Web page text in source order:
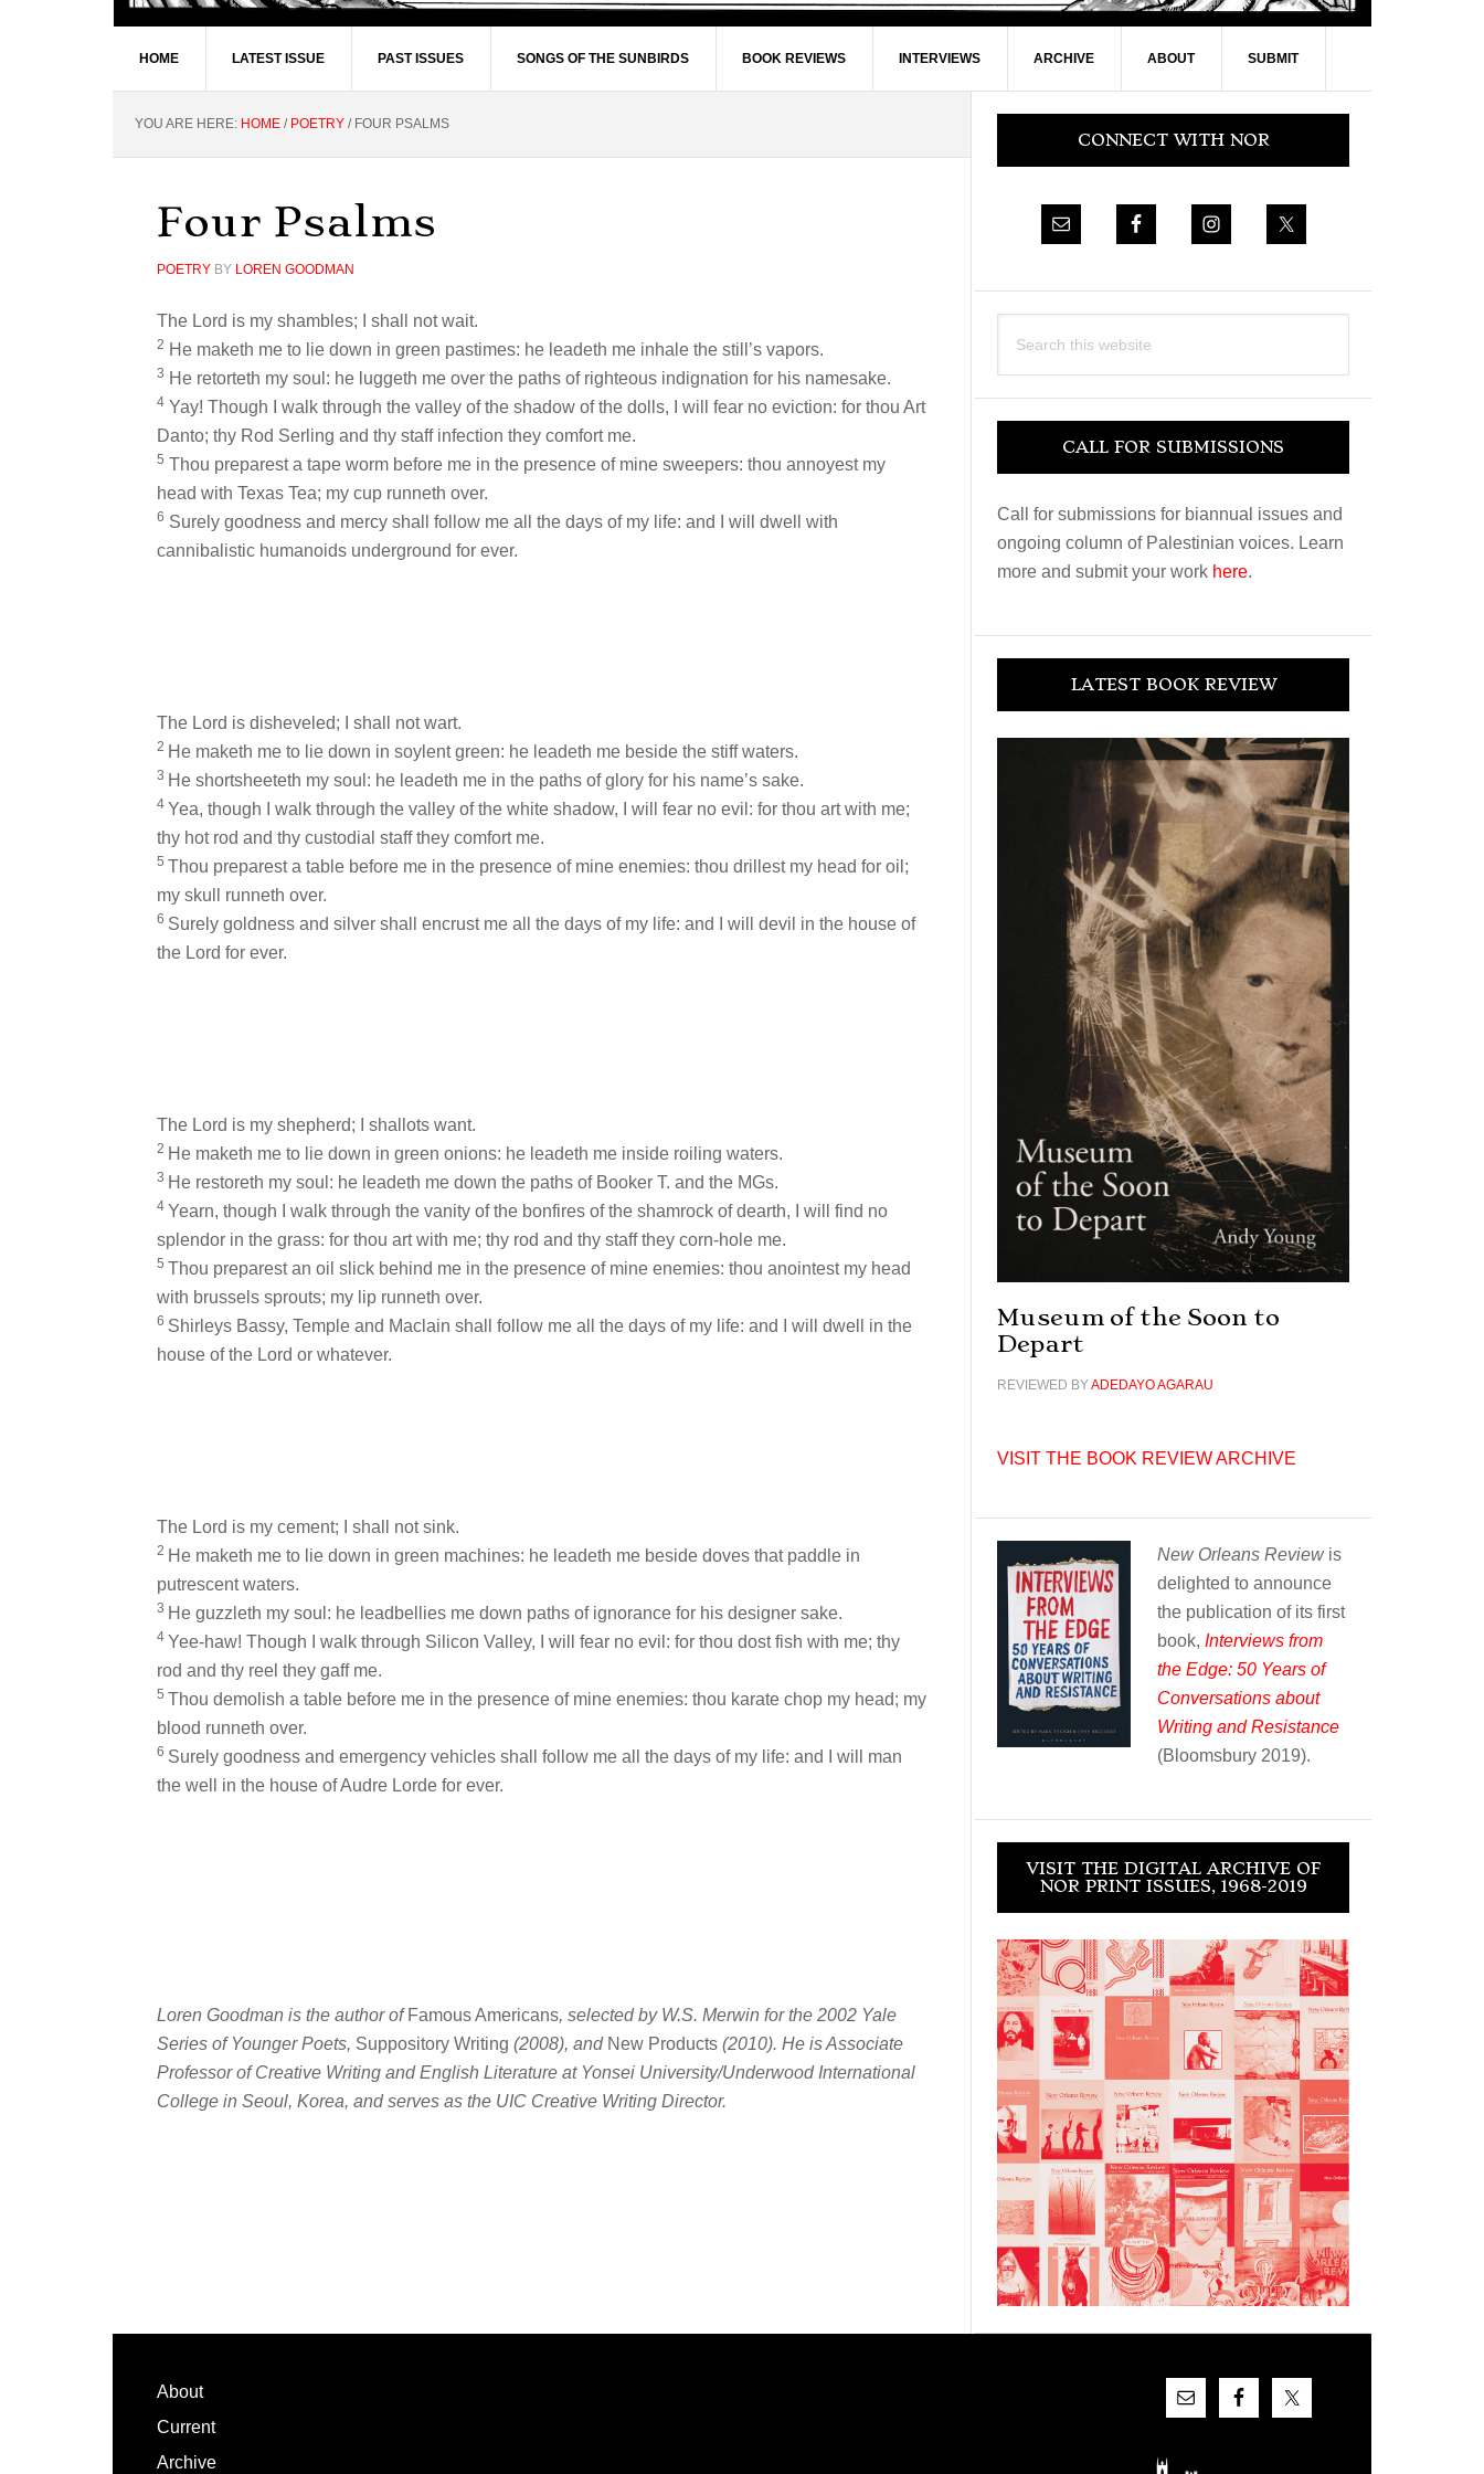
HOME LATEST ISSUE PAST ISSUES SONGS OF THE SUNBIRDS BOOK REVIEWS INTERVIEWS ARCHIVE ABOUT SUBMIT
YOU ARE HERE: HOME / POETRY /FOUR PSALMS
Four Psalms
POETRY BY LOREN GOODMAN
The Lord is my shambles; I shall not wait.
2 He maketh me to lie down in green pastimes: he leadeth me inhale the still’s vapors.
3 He retorteth my soul: he luggeth me over the paths of righteous indignation for his namesake.
4 Yay! Though I walk through the valley of the shadow of the dolls, I will fear no eviction: for thou Art
Danto; thy Rod Serling and thy staff infection they comfort me.
5 Thou preparest a tape worm before me in the presence of mine sweepers: thou annoyest my
head with Texas Tea; my cup runneth over.
6 Surely goodness and mercy shall follow me all the days of my life: and I will dwell with
cannibalistic humanoids underground for ever.
The Lord is disheveled; I shall not wart.
2 He maketh me to lie down in soylent green: he leadeth me beside the stiff waters.
3 He shortsheeteth my soul: he leadeth me in the paths of glory for his name’s sake.
4 Yea, though I walk through the valley of the white shadow, I will fear no evil: for thou art with me;
thy hot rod and thy custodial staff they comfort me.
5 Thou preparest a table before me in the presence of mine enemies: thou drillest my head for oil;
my skull runneth over.
6 Surely goldness and silver shall encrust me all the days of my life: and I will devil in the house of
the Lord for ever.
The Lord is my shepherd; I shallots want.
2 He maketh me to lie down in green onions: he leadeth me inside roiling waters.
3 He restoreth my soul: he leadeth me down the paths of Booker T. and the MGs.
4 Yearn, though I walk through the vanity of the bonfires of the shamrock of dearth, I will find no
splendor in the grass: for thou art with me; thy rod and thy staff they corn-hole me.
5 Thou preparest an oil slick behind me in the presence of mine enemies: thou anointest my head
with brussels sprouts; my lip runneth over.
6 Shirleys Bassy, Temple and Maclain shall follow me all the days of my life: and I will dwell in the
house of the Lord or whatever.
The Lord is my cement; I shall not sink.
2 He maketh me to lie down in green machines: he leadeth me beside doves that paddle in
putrescent waters.
3 He guzzleth my soul: he leadbellies me down paths of ignorance for his designer sake.
4 Yee-haw! Though I walk through Silicon Valley, I will fear no evil: for thou dost fish with me; thy
rod and thy reel they gaff me.
5 Thou demolish a table before me in the presence of mine enemies: thou karate chop my head; my
blood runneth over.
6 Surely goodness and emergency vehicles shall follow me all the days of my life: and I will man
the well in the house of Audre Lorde for ever.
Loren Goodman is the author of Famous Americans, selected by W.S. Merwin for the 2002 Yale
Series of Younger Poets, Suppository Writing (2008), and New Products (2010). He is Associate
Professor of Creative Writing and English Literature at Yonsei University/Underwood International
College in Seoul, Korea, and serves as the UIC Creative Writing Director.
Primary
SidebarCONNECT WITH NOR
this
CALL FOR SUBMISSIONS
Call for submissions for biannual issues and
ongoing column of Palestinian voices. Learn
more and submit your work here.
LATEST BOOK REVIEW
Museum of the Soon to
Depart
REVIEWED BYADEDAYO AGARAU
VISIT THE BOOK REVIEW ARCHIVE
New Orleans Reviewis
delighted to announce
the publication of its first
book, Interviews from
the Edge: 50 Years of
Conversations about
Writing and Resistance
(Bloomsbury 2019).
VISIT THE DIGITAL ARCHIVE OF
NOR PRINT ISSUES, 1968-2019
Footer
About
Current
Archive